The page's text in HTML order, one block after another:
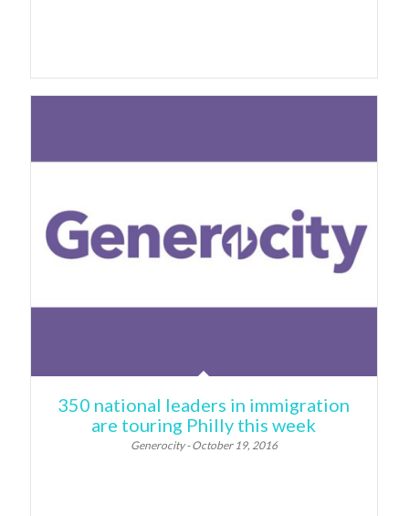
350 national leaders in immigration
are touring Philly this week
Generocity - October 19, 2016